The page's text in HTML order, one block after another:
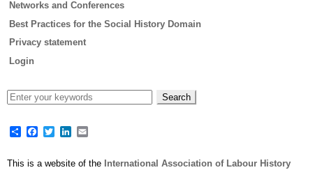
Networks and Conferences
Best Practices for the Social History Domain
Privacy statement
Login
ShareFacebook
TwitterLinkedIn
This is a website of the International Association of Labour History